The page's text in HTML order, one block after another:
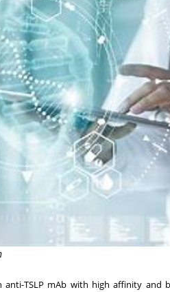
anti-TSLP mAb with high affinity